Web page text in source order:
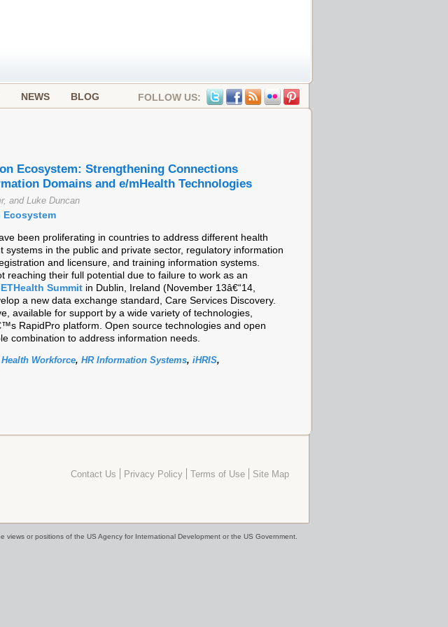
NEWS BLOG FOLLOW US:
Ecosystem: Strengthening Connections
Domains and e/mHealth Technologies
and Luke Duncan
Ecosystem
been proliferating in countries to address different health
in the public and private sector, regulatory information
and licensure, and training information systems.
reaching their full potential due to failure to work as an
Summit in Dublin, Ireland (November 13â€“14,
a new data exchange standard, Care Services Discovery.
available for support by a wide variety of technologies,
RapidPro platform. Open source technologies and open
combination to address information needs.
Health Workforce, HR Information Systems, iHRIS,
Contact Us Privacy Policy Terms of Use Site Map
or positions of the US Agency for International Development or the US Government.